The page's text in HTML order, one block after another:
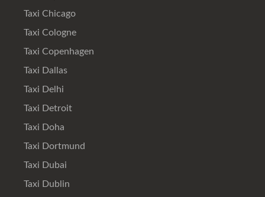
Taxi Chicago
Taxi Cologne
Taxi Copenhagen
Taxi Dallas
Taxi Delhi
Taxi Detroit
Taxi Doha
Taxi Dortmund
Taxi Dubai
Taxi Dublin